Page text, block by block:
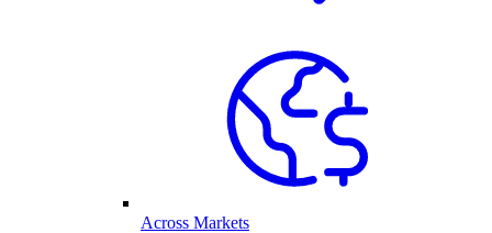
Across Markets